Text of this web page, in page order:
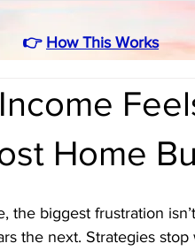
👉 How This Works
Home
the biggest frustration
the next. Strategies